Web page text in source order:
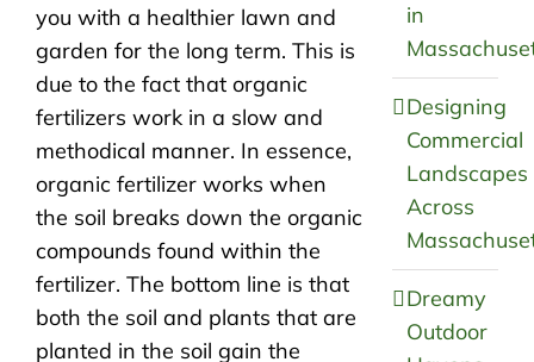
you with a healthier lawn and
garden for the long term. This is
due to the fact that organic
fertilizers work in a slow and
methodical manner. In essence,
organic fertilizer works when
the soil breaks down the organic
compounds found within the
fertilizer. The bottom line is that
both the soil and plants that are
planted in the soil gain the
in
Designing
Commercial
Landscapes
Across
Dreamy
Outdoor